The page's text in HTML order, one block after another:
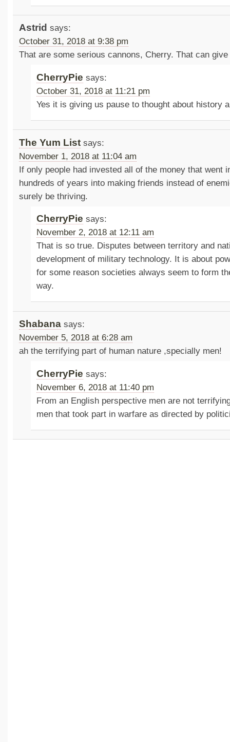
Astrid says:
October 31, 2018 at 9:38 pm
That are some serious cannons, Cherry. That can give
CherryPie says:
October 31, 2018 at 11:21 pm
Yes it is giving us pause to thought about history
The Yum List says:
November 1, 2018 at 11:04 am
If only people had invested all of the money that went
hundreds of years into making friends instead of
surely be thriving.
CherryPie says:
November 2, 2018 at 12:11 am
That is so true. Disputes between territory and
development of military technology. It is about
for some reason societies always seem to form
way.
Shabana says:
November 5, 2018 at 6:28 am
ah the terrifying part of human nature ,specially men!
CherryPie says:
November 6, 2018 at 11:40 pm
From an English perspective men are not
men that took part in warfare as directed by